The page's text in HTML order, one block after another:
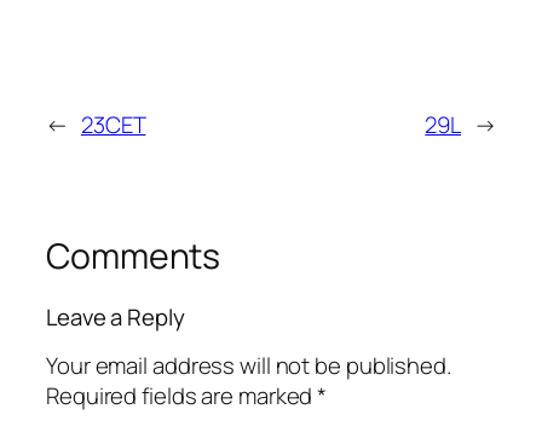
← 23CET 29L →
Comments
Leave a Reply
Your email address will not be published.
Required fields are marked*